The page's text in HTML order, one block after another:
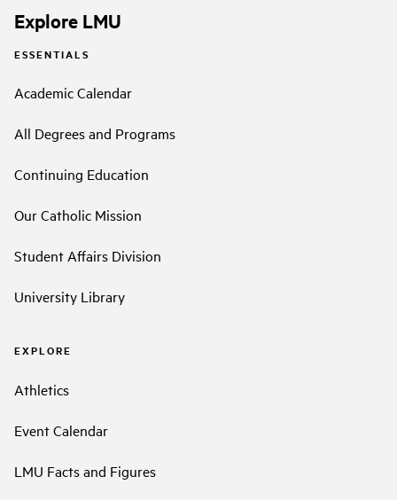
Explore LMU
ESSENTIALS
Academic Calendar
All Degrees and Programs
Continuing Education
Our Catholic Mission
Student Affairs Division
University Library
EXPLORE
Athletics
Event Calendar
LMU Facts and Figures